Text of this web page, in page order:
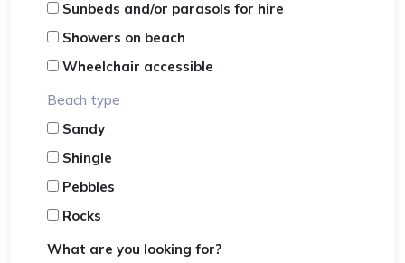
Sunbeds and/or parasols for hire
Showers on beach
Wheelchair accessible
Beach type
Sandy
Shingle
Pebbles
Rocks
What are you looking for?